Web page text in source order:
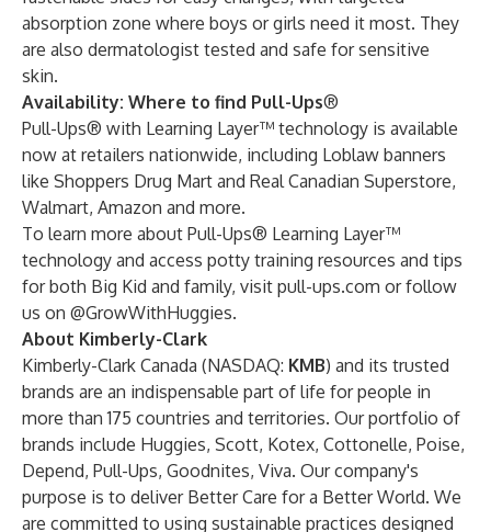
absorption zone where boys or girls need it most. They
are also dermatologist tested and safe for sensitive
skin.
Availability: Where to find Pull-Ups®
Pull-Ups® with Learning Layer™ technology is available
now at retailers nationwide, including Loblaw banners
like Shoppers Drug Mart and Real Canadian Superstore,
Walmart, Amazon and more.
To learn more about Pull-Ups® Learning Layer™
technology and access potty training resources and tips
for both Big Kid and family, visit pull-ups.com or follow
us on @GrowWithHuggies.
About Kimberly-Clark
Kimberly-Clark Canada (NASDAQ: KMB) and its trusted
brands are an indispensable part of life for people in
more than 175 countries and territories. Our portfolio of
brands include Huggies, Scott, Kotex, Cottonelle, Poise,
Depend, Pull-Ups, Goodnites, Viva. Our company's
purpose is to deliver Better Care for a Better World. We
are committed to using sustainable practices designed